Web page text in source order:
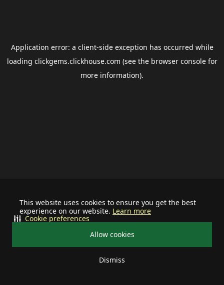
This website uses cookies to ensure you get the best
experience on our website. Learn more
Allow cookies
Dismiss
Cookie preferences
Application error: a client-side exception has occurred while
loading clickgems.clickhouse.com (see the browser consolefor
more information).